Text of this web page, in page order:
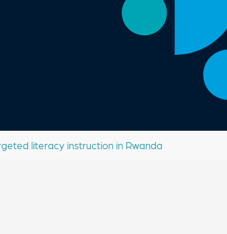
literacy instruction in Rwanda